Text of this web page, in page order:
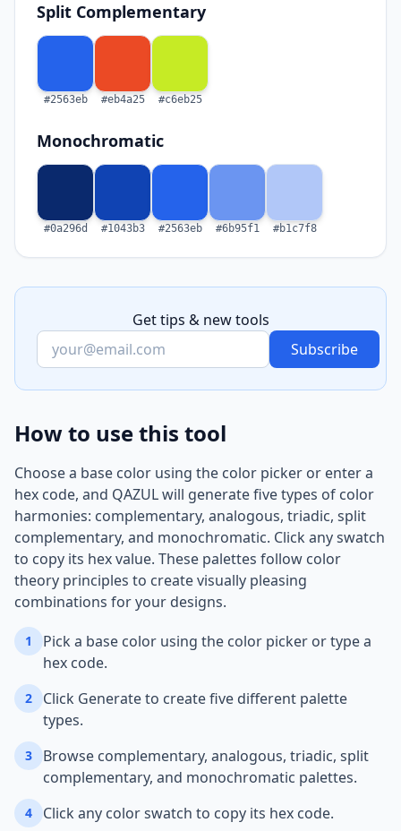
Split Complementary
#2563eb #eb4a25 #c6eb25
Monochromatic
#0a296d #1043b3 #2563eb #6b95f1 #b1c7f8
Get tips & new tools
Subscribe
How to use this tool
Choose a base color using the color picker or enter a
hex code, and QAZUL will generate five types of color
harmonies: complementary, analogous, triadic, split
complementary, and monochromatic. Click any swatch
to copy its hex value. These palettes follow color
theory principles to create visually pleasing
combinations for your designs.
1
Pick a base color using the color picker or type a
hex code.
2
Click Generate to create five different palette
types.
3
Browse complementary, analogous, triadic, split
complementary, and monochromatic palettes.
4 Click any color swatch to copy its hex code.